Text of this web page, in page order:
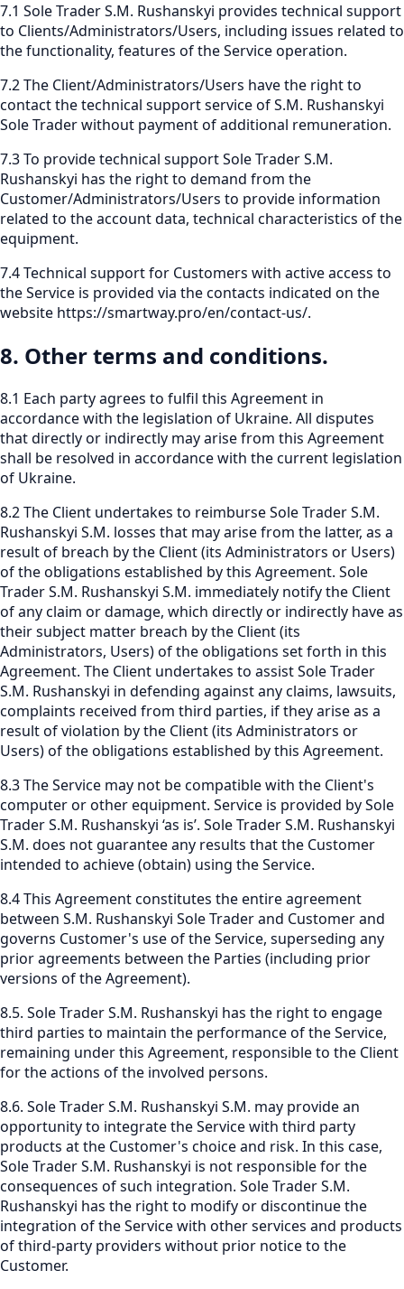
7.1 Sole Trader S.M. Rushanskyi provides technical support
to Clients/Administrators/Users, including issues related to
the functionality, features of the Service operation.
7.2 The Client/Administrators/Users have the right to
contact the technical support service of S.M. Rushanskyi
Sole Trader without payment of additional remuneration.
7.3 To provide technical support Sole Trader S.M.
Rushanskyi has the right to demand from the
Customer/Administrators/Users to provide information
related to the account data, technical characteristics of the
equipment.
7.4 Technical support for Customers with active access to
the Service is provided via the contacts indicated on the
website https://smartway.pro/en/contact-us/.
8. Other terms and conditions.
8.1 Each party agrees to fulfil this Agreement in
accordance with the legislation of Ukraine. All disputes
that directly or indirectly may arise from this Agreement
shall be resolved in accordance with the current legislation
of Ukraine.
8.2 The Client undertakes to reimburse Sole Trader S.M.
Rushanskyi S.M. losses that may arise from the latter, as a
result of breach by the Client (its Administrators or Users)
of the obligations established by this Agreement. Sole
Trader S.M. Rushanskyi S.M. immediately notify the Client
of any claim or damage, which directly or indirectly have as
their subject matter breach by the Client (its
Administrators, Users) of the obligations set forth in this
Agreement. The Client undertakes to assist Sole Trader
S.M. Rushanskyi in defending against any claims, lawsuits,
complaints received from third parties, if they arise as a
result of violation by the Client (its Administrators or
Users) of the obligations established by this Agreement.
8.3 The Service may not be compatible with the Client's
computer or other equipment. Service is provided by Sole
Trader S.M. Rushanskyi ‘as is’. Sole Trader S.M. Rushanskyi
S.M. does not guarantee any results that the Customer
intended to achieve (obtain) using the Service.
8.4 This Agreement constitutes the entire agreement
between S.M. Rushanskyi Sole Trader and Customer and
governs Customer's use of the Service, superseding any
prior agreements between the Parties (including prior
versions of the Agreement).
8.5. Sole Trader S.M. Rushanskyi has the right to engage
third parties to maintain the performance of the Service,
remaining under this Agreement, responsible to the Client
for the actions of the involved persons.
8.6. Sole Trader S.M. Rushanskyi S.M. may provide an
opportunity to integrate the Service with third party
products at the Customer's choice and risk. In this case,
Sole Trader S.M. Rushanskyi is not responsible for the
consequences of such integration. Sole Trader S.M.
Rushanskyi has the right to modify or discontinue the
integration of the Service with other services and products
of third-party providers without prior notice to the
Customer.